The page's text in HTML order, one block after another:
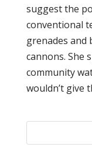
suggest the
conventional
grenades and
cannons. She
community
wouldn’t give